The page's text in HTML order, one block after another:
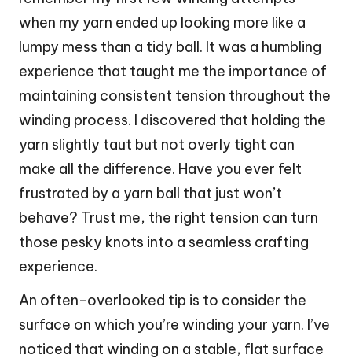
when my yarn ended up looking more like a
lumpy mess than a tidy ball. It was a humbling
experience that taught me the importance of
maintaining consistent tension throughout the
winding process. I discovered that holding the
yarn slightly taut but not overly tight can
make all the difference. Have you ever felt
frustrated by a yarn ball that just won’t
behave? Trust me, the right tension can turn
those pesky knots into a seamless crafting
experience.
An often-overlooked tip is to consider the
surface on which you’re winding your yarn. I’ve
noticed that winding on a stable, flat surface